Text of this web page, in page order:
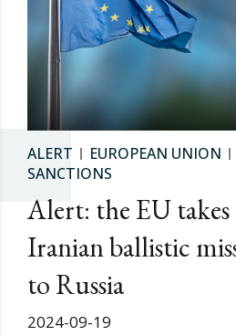
ALERT EUROPEAN UNION
SANCTIONS
Alert: the EU
Iranian ballistic
to Russia
2024-09-19